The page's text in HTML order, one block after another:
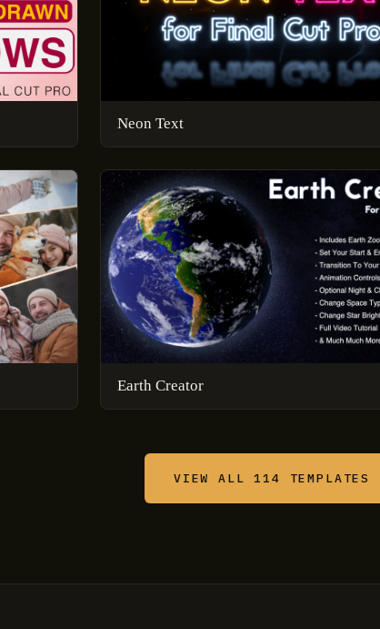
Neon Text
Earth Creator
VIEW ALL 114 TEMPLATES